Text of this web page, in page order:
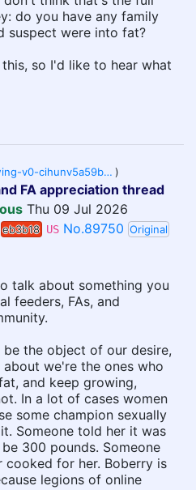
do you have any family
suspect were into fat?
so I'd like to hear what
shes-growing-v0-cihunv5a59bh1.webp )
FA appreciation thread
Thu 09 Jul 2026
eb3b18 US No.89750 Original
talk about something you
feeders, FAs, and
be the object of our desire,
we're the ones who
and keep growing,
In a lot of cases women
some champion sexually
Someone told her it was
300 pounds. Someone
for her. Boberry is
legions of online